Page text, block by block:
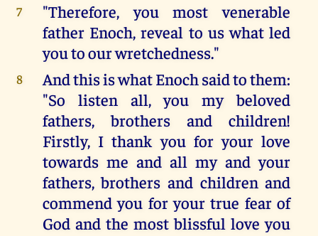
7
"Therefore, you most venerable
father Enoch, reveal to us what led
you to our wretchedness."
8
And this is what Enoch said to them:
"So listen all, you my beloved
fathers, brothers and children!
Firstly, I thank you for your love
towards me and all my and your
fathers, brothers and children and
commend you for your true fear of
God and the most blissful love you